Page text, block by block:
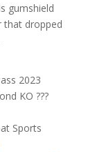
gumshield
that dropped
2023
KO ??‍?
Sports